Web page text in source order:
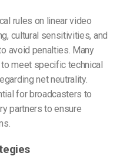
rules on linear video
cultural sensitivities, and
avoid penalties. Many
meet specific technical
net neutrality.
for broadcasters to
partners to ensure